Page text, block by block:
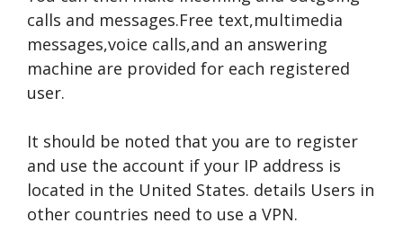
calls and messages.Free text,multimedia
messages,voice calls,and an answering
machine are provided for each registered
user.
It should be noted that you are to register
and use the account if your IP address is
located in the United States. details Users in
other countries need to use a VPN.